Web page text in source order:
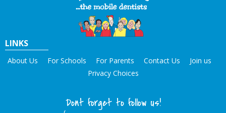
LINKS
About Us For Schools For Parents Contact Us
Join us
Privacy Choices
Dont forget to follow us!